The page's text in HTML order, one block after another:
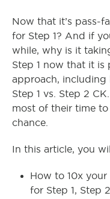
Now that it’s pass-
for Step 1? And if
while, why is it
Step 1 now that it is
approach,
Step 1 vs. Step 2
most of their time to
chance.
In this article, you
How to 10x
for Step 1, Step